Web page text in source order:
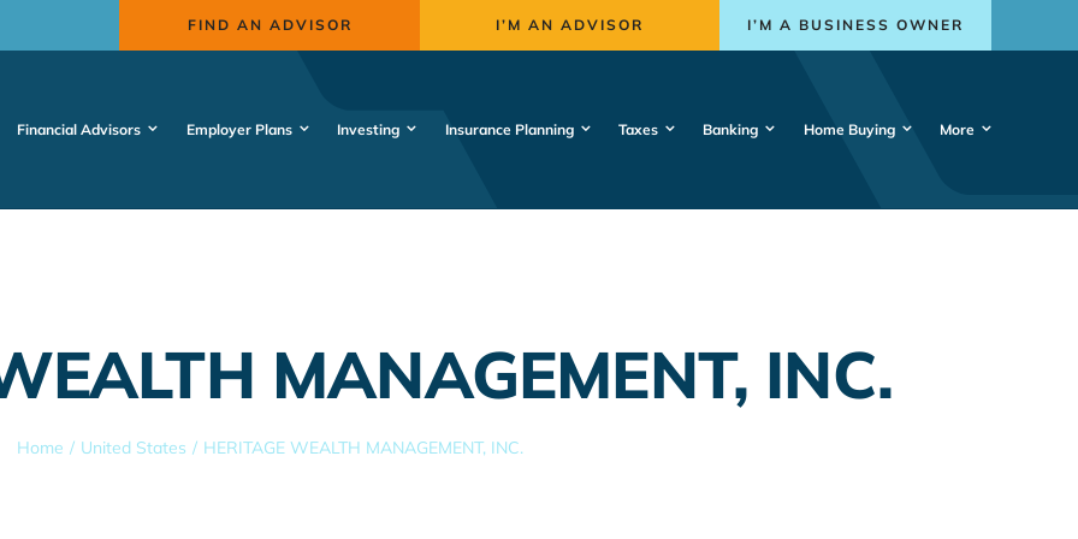
FIND AN ADVISOR I’M AN ADVISOR I’M A BUSINESS OWNER
Financial Advisors Employer Plans Investing Insurance Planning Taxes Banking Home Buying More
MANAGEMENT, INC.
Home United States HERITAGE WEALTH MANAGEMENT, INC.